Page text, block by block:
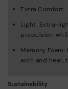
Extra Comfort
Light: Extra-
propulsion
Memory
arch and heel,
Sustainability